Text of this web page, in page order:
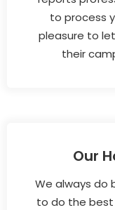
to process
pleasure to
their
Our
We always do
to do the best